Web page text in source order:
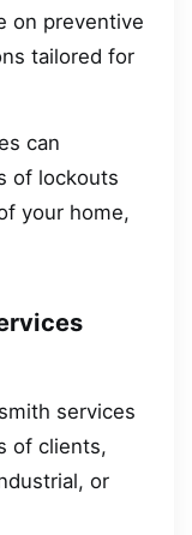
on preventive
tailored for
can
of lockouts
your home,
services
of clients,
or